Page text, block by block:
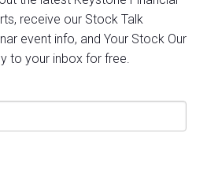
receive our Stock Talk
event info, and Your Stock Our
to your inbox for free.